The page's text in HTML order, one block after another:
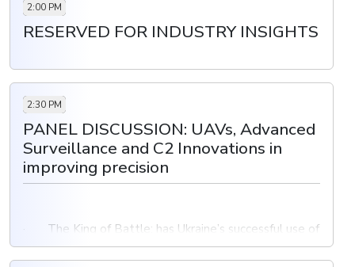
2:00 PM
RESERVED FOR INDUSTRY INSIGHTS
2:30 PM
PANEL DISCUSSION: UAVs, Advanced
Surveillance and C2 Innovations in
improving precision
· The King of Battle: has Ukraine’s successful use of
HIMARS illuminated the value of precision munitions?